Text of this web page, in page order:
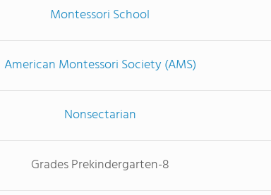
Montessori School
American Montessori Society (AMS)
Nonsectarian
Grades Prekindergarten-8